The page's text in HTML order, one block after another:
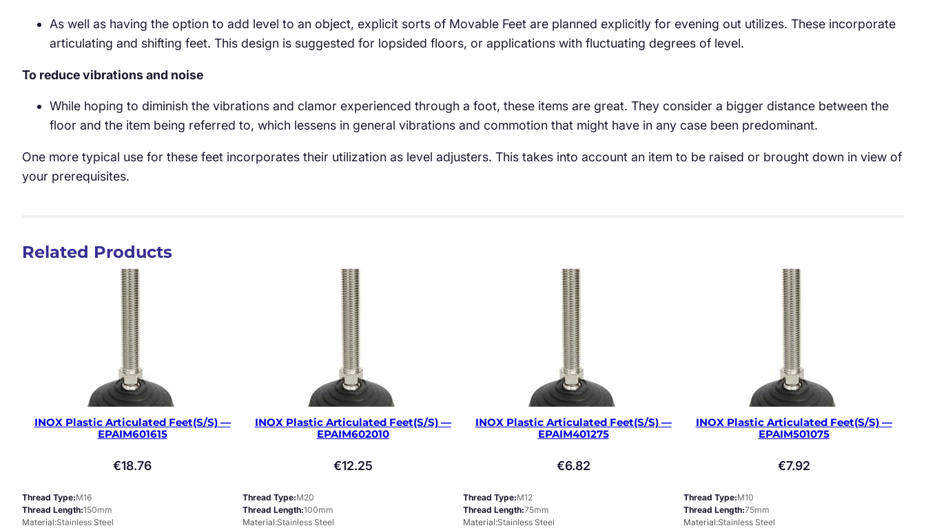
As well as having the option to add level to an object, explicit sorts of Movable Feet are planned explicitly for evening out utilizes. These incorporate
articulating and shifting feet. This design is suggested for lopsided floors, or applications with fluctuating degrees of level.
To reduce vibrations and noise
While hoping to diminish the vibrations and clamor experienced through a foot, these items are great. They consider a bigger distance between the
floor and the item being referred to, which lessens in general vibrations and commotion that might have in any case been predominant.
One more typical use for these feet incorporates their utilization as level adjusters. This takes into account an item to be raised or brought down in view of
your prerequisites.
Related Products
INOX Plastic Articulated Feet(S/S) —
EPAIM601615
€18.76
Thread Type M16
Thread Length 150mm
Material Stainless Steel
INOX Plastic Articulated Feet(S/S) —
EPAIM602010
€12.25
Thread Type M20
Thread Length 100mm
Material Stainless Steel
INOX Plastic Articulated Feet(S/S) —
EPAIM401275
€6.82
Thread Type M12
Thread Length 75mm
Material Stainless Steel
INOX Plastic Articulated Feet(S/S) —
EPAIM501075
€7.92
Thread Type M10
Thread Length 75mm
Material Stainless Steel